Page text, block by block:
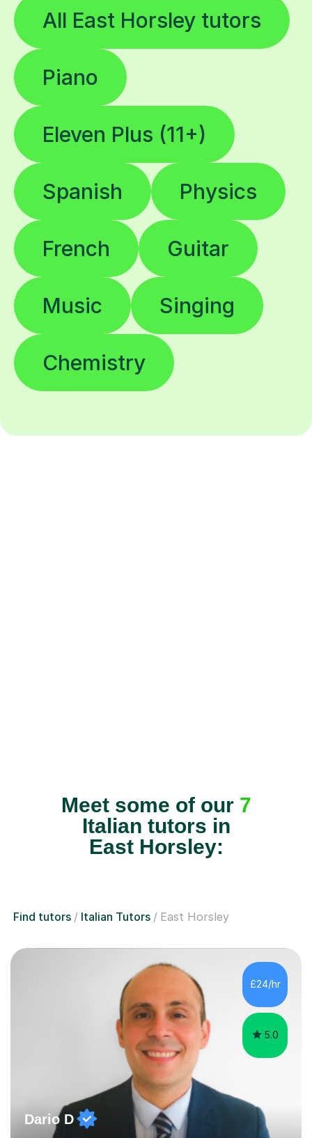
All East Horsley tutors
Piano
Eleven Plus (11+)
Spanish Physics
French Guitar
Music Singing
Chemistry
Meet some of our 7
Italian tutors in
East Horsley:
Find tutors Italian Tutors East Horsley
£24/hr
5.0
Dario D